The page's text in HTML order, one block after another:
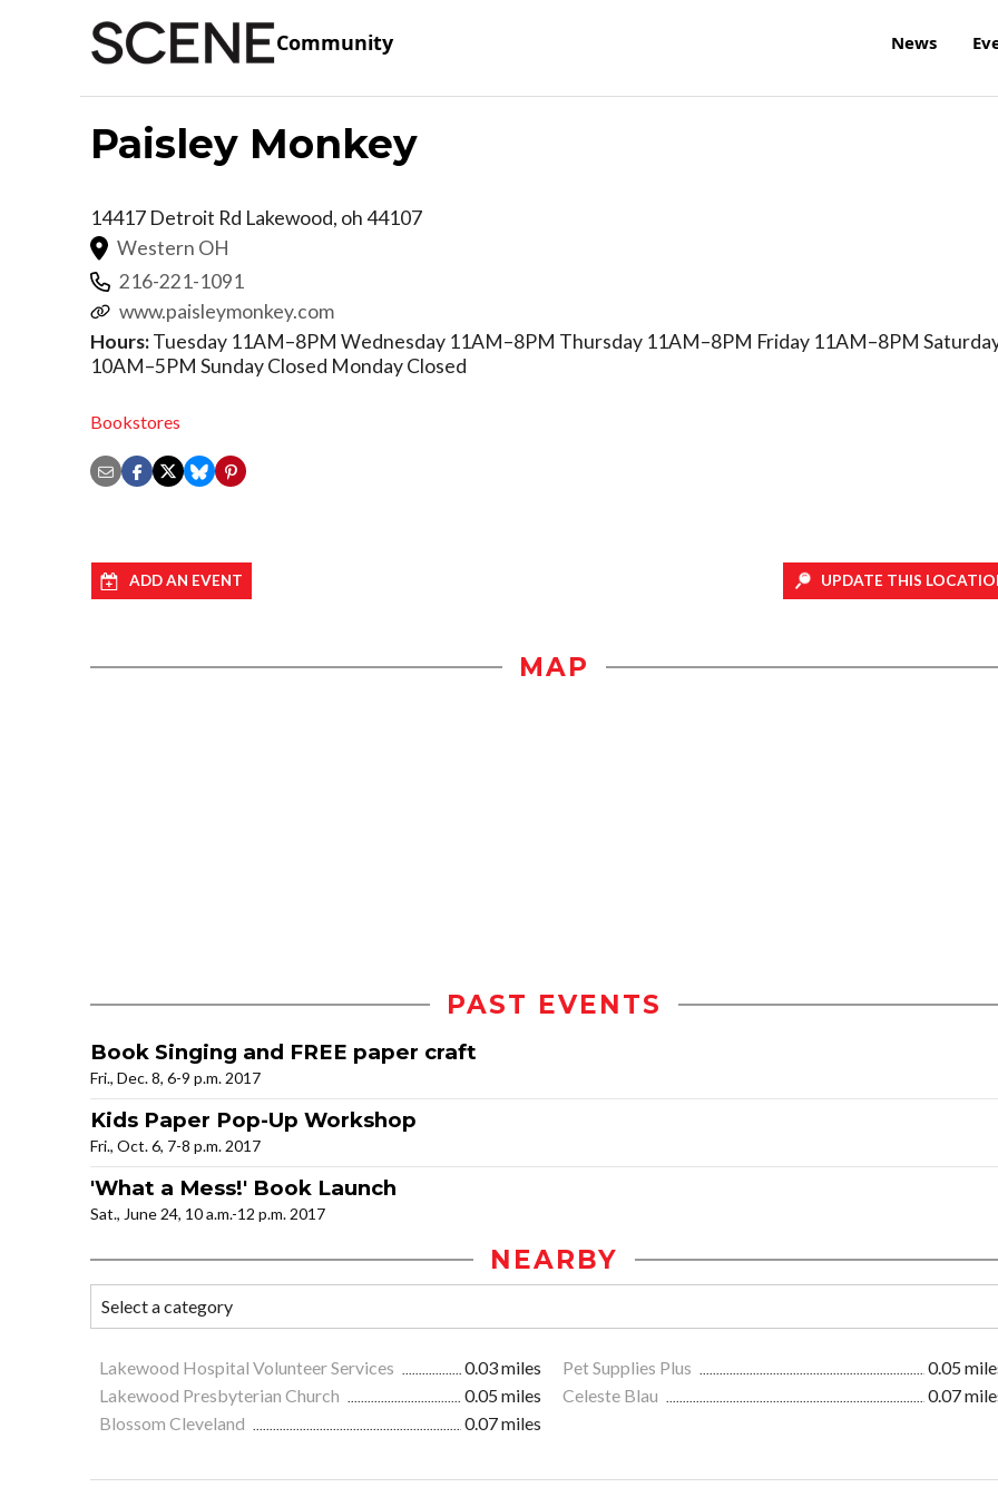
Community News
Paisley Monkey
14417 Detroit Rd Lakewood, oh44107
Western OH
216-221-1091
www.paisleymonkey.com
Hours:Tuesday 11AM–8PM Wednesday 11AM–8PM Thursday 11AM–8PM Friday 11AM–8PM
10AM–5PM Sunday Closed Monday Closed
Bookstores
ADD AN EVENT UPDATE THIS
MAP
PAST EVENTS
Book Singing and FREE paper craft
Fri., Dec. 8, 6-9 p.m. 2017
Kids Paper Pop-Up Workshop
Fri., Oct. 6, 7-8 p.m. 2017
'What a Mess!' Book Launch
Sat., June 24, 10 a.m.-12 p.m. 2017
NEARBY
Lakewood Hospital Volunteer Services 0.03 miles Pet Supplies Plus
0.05
Lakewood Presbyterian Church
0.05 miles Celeste Blau
0.07
Blossom Cleveland
0.07 miles